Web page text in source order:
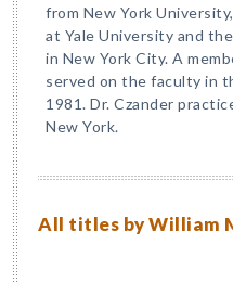
from New York
at Yale University and
in New York City. A
served on the faculty in
1981. Dr. Czander
New York.
All titles by William